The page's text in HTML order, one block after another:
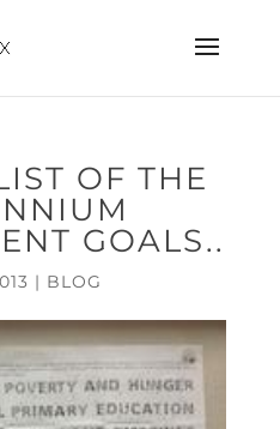
OF THE
GOALS..
| BLOG